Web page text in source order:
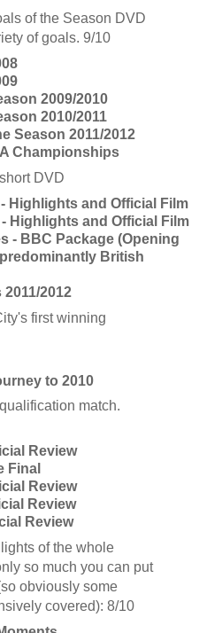
of the Season DVD
of goals. 9/10
2009/2010
2010/2011
Season 2011/2012
Championships
DVD
Highlights and Official Film
Highlights and Official Film
- BBC Package (Opening
British
2012
first winning
to 2010
match.
Review
Final
Review
Review
Review
of the whole
so much you can put
obviously some
covered): 8/10